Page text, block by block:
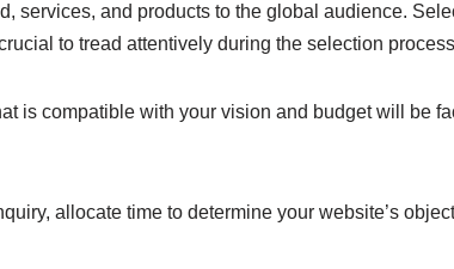
services, and products to the global audience.
to tread attentively during the selection
is compatible with your vision and budget will be
allocate time to determine your website’s